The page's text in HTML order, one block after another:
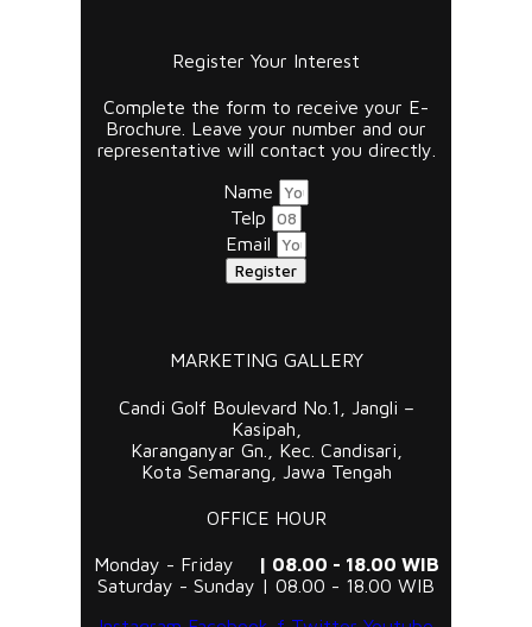
Register Your Interest
Complete the form to receive your E-
Brochure. Leave your number and our
representative will contact you directly.
Name
Telp
Email
Register
MARKETING GALLERY
Candi Golf Boulevard No.1, Jangli –
Kasipah,
Karanganyar Gn., Kec. Candisari,
Kota Semarang, Jawa Tengah
OFFICE HOUR
Monday - Friday
| 08.00 - 18.00 WIB
Saturday - Sunday | 08.00 - 18.00 WIB